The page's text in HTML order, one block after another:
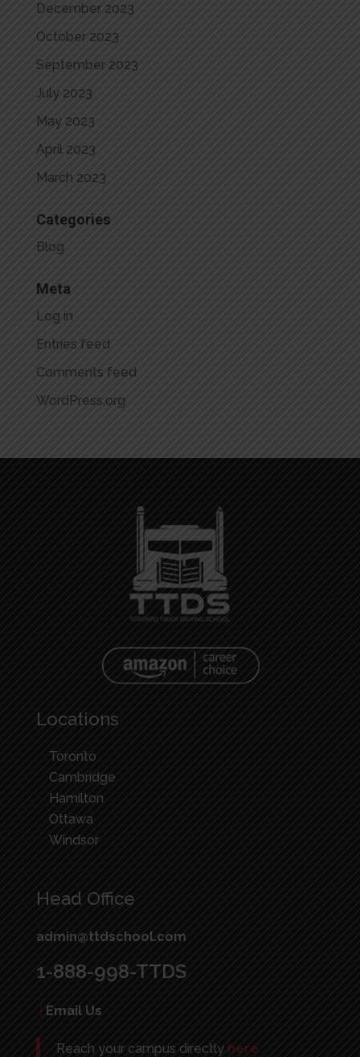
December 2023
October 2023
September 2023
July 2023
May 2023
April 2023
March 2023
Categories
Blog
Meta
Log in
Entries feed
Comments feed
WordPress.org
Locations
Toronto
Cambridge
Hamilton
Ottawa
Windsor
Head Office
admin@ttdschool.com
1-888-998-TTDS
Email Us
Reach your campus directly here